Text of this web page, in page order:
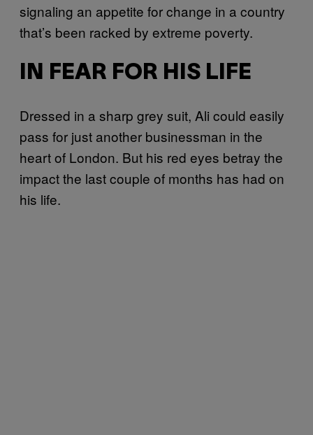
signaling an appetite for change in a country
that’s been racked by extreme poverty.
IN FEAR FOR HIS LIFE
Dressed in a sharp grey suit, Ali could easily
pass for just another businessman in the
heart of London. But his red eyes betray the
impact the last couple of months has had on
his life.